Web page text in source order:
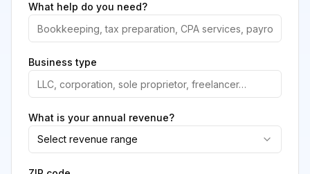
What help do you need?
Business type
What is your annual revenue?
Select revenue range